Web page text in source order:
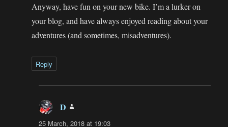
Anyway, have fun on your new bike. I’m a lurker on
your blog, and have always enjoyed reading about your
adventures (and sometimes, misadventures).
Reply
D
25 March, 2018 at 19:03